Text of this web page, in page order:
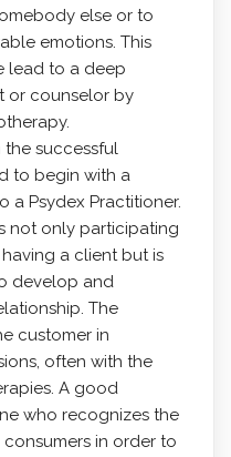
else or to
emotions. This
lead to a deep
or counselor by
the successful
to begin with a
a Psydex Practitioner.
not only participating
a client but is
develop and
The
customer in
often with the
A good
who recognizes the
in order to